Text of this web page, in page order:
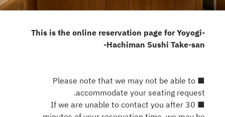
-This is the online reservation page for Yoyogi
Hachiman Sushi Take-san-
■ Please note that we may not be able to
accommodate your seating request.
■ If we are unable to contact you after 30